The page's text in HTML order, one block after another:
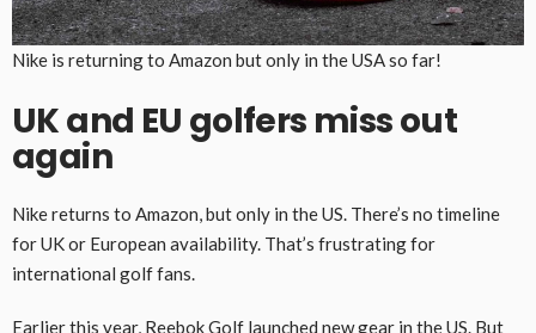
Nike is returning to Amazon but only in the USA so far!
UK and EU golfers miss out
again
Nike returns to Amazon, but only in the US. There’s no timeline
for UK or European availability. That’s frustrating for
international golf fans.
Earlier this year, Reebok Golf launched new gear in the US. But